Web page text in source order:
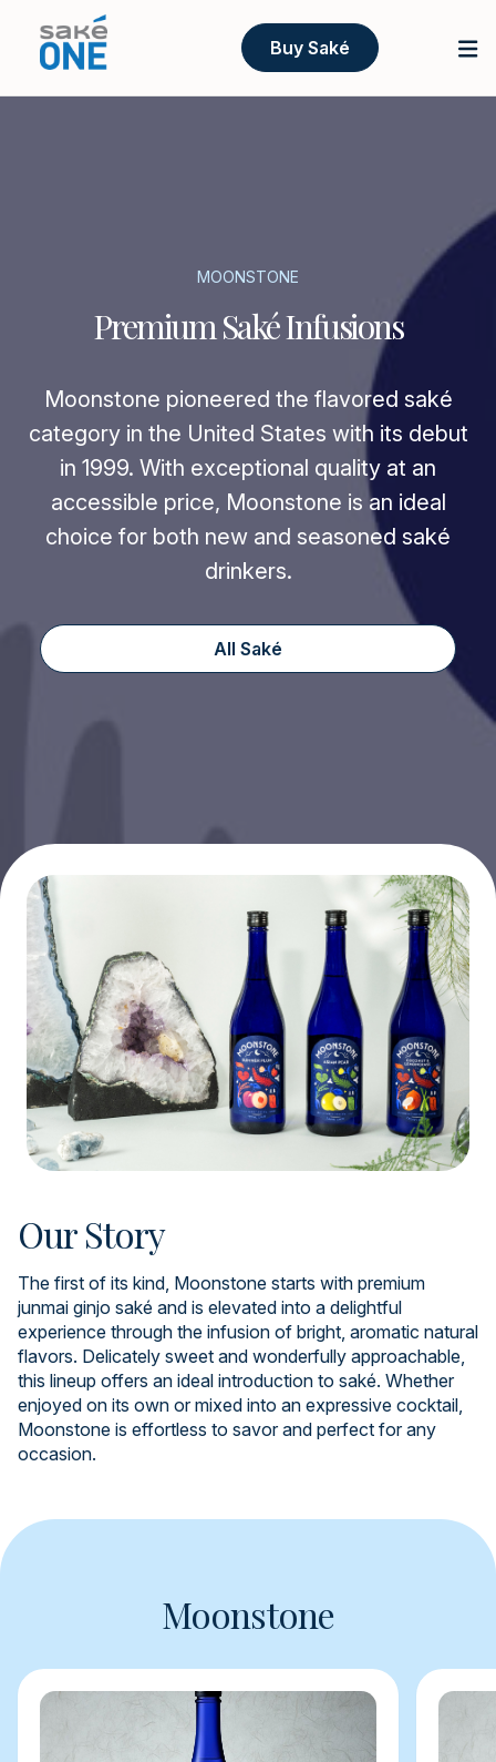
Buy Saké
MOONSTONE
Premium Saké Infusions
Moonstone pioneered the flavored saké
category in the United States with its debut
in 1999. With exceptional quality at an
accessible price, Moonstone is an ideal
choice for both new and seasoned saké
drinkers.
All Saké
Our Story
The first of its kind, Moonstone starts with premium
junmai ginjo saké and is elevated into a delightful
experience through the infusion of bright, aromatic natural
flavors. Delicately sweet and wonderfully approachable,
this lineup offers an ideal introduction to saké. Whether
enjoyed on its own or mixed into an expressive cocktail,
Moonstone is effortless to savor and perfect for any
occasion.
Moonstone